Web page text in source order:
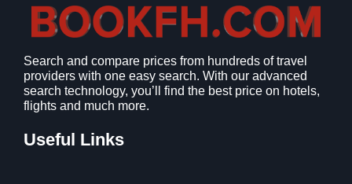
Search and compare prices from hundreds of travel
providers with one easy search. With our advanced
search technology, you’ll find the best price on hotels,
flights and much more.
Useful Links